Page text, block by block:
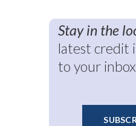
Stay in the
latest credit
to your inbox